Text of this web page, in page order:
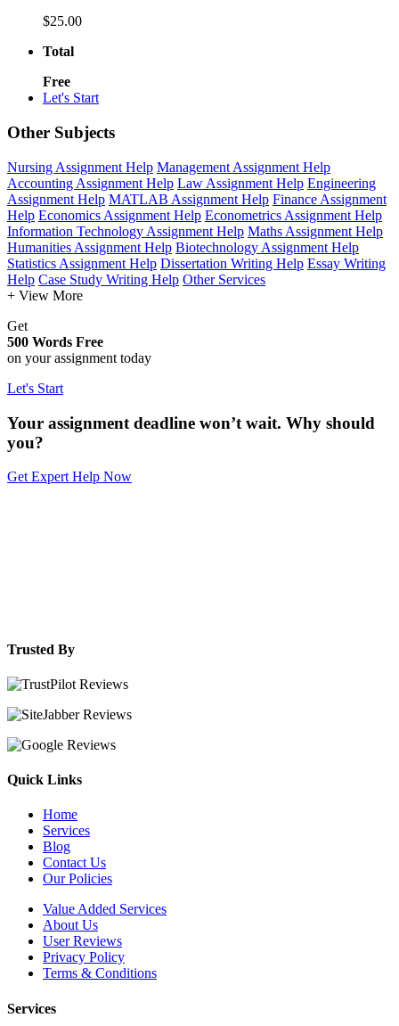
$25.00
Total
Free
Let's Start
Other Subjects
Nursing Assignment Help Management Assignment Help
Accounting Assignment Help Law Assignment Help Engineering
Assignment Help MATLAB Assignment Help Finance Assignment
Help Economics Assignment Help Econometrics Assignment Help
Information Technology Assignment Help Maths Assignment Help
Humanities Assignment Help Biotechnology Assignment Help
Statistics Assignment Help Dissertation Writing Help Essay Writing
Help Case Study Writing Help Other Services
+ View More
Get
500 Words Free
on your assignment today
Let's Start
Your assignment deadline won’t wait. Why should
you?
Get Expert Help Now
Trusted By
Quick Links
Home
Services
Blog
Contact Us
Our Policies
Value Added Services
About Us
User Reviews
Privacy Policy
Terms & Conditions
Services